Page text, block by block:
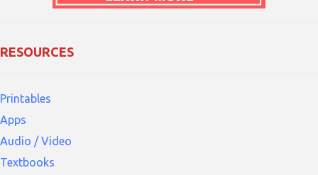
RESOURCES
Printables
Apps
Audio / Video
Textbooks